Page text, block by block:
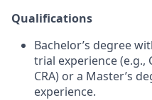
Qualifications
Bachelor’s degree
trial experience (e.g.,
CRA) or a Master’s
experience.